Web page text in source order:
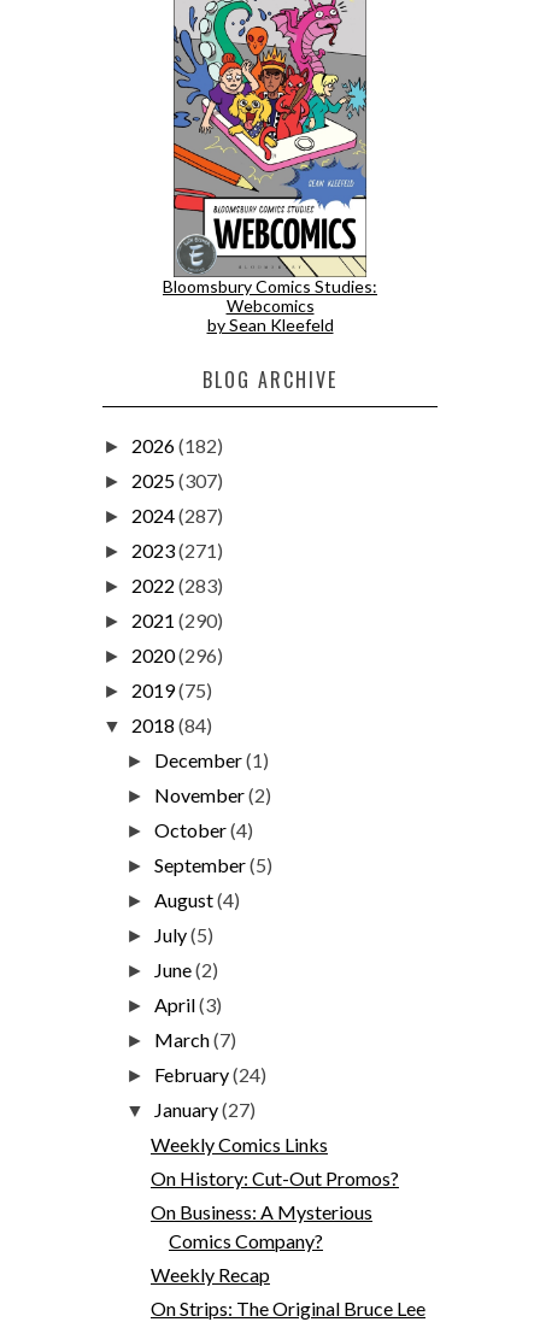
Bloomsbury Comics Studies:
Webcomics
by Sean Kleefeld
BLOG ARCHIVE
► 2026(182)
► 2025(307)
► 2024(287)
► 2023(271)
► 2022 (283)
► 2021 (290)
► 2020(296)
► 2019(75)
▼ 2018 (84)
► December(1)
► November(2)
►October(4)
►September(5)
►August(4)
►July(5)
►June(2)
►April(3)
► March(7)
► February(24)
▼January(27)
Weekly Comics Links
On History: Cut-Out Promos?
On Business: A Mysterious
Comics Company?
Weekly Recap
On Strips: The Original Bruce Lee